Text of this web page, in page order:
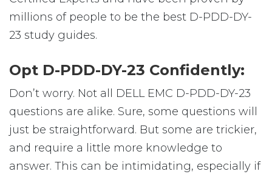
millions of people to be the best D-PDD-DY-
23 study guides.
Opt D-PDD-DY-23 Confidently:
Don’t worry. Not all DELL EMC D-PDD-DY-23
questions are alike. Sure, some questions will
just be straightforward. But some are trickier,
and require a little more knowledge to
answer. This can be intimidating, especially if